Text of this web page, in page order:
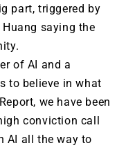
part, triggered by
Huang saying the
of AI and a
to believe in what
we have been
conviction call
AI all the way to